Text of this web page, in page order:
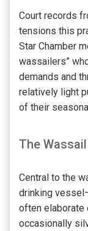
Court records
tensions this
Star Chamber
wassailers”
demands and
relatively light
of their
The
Central to the
drinking
often elaborate
occasionally